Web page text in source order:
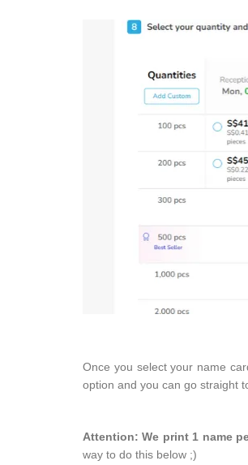
Once you select your name
option and you can go straight
Attention: We print 1 name
way to do this below ;)